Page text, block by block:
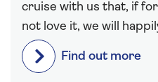
cruise with us that, if
not love it, we will
Find out more